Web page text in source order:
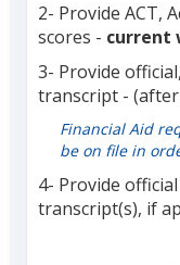
2- Provide ACT,
scores - current
3- Provide
transcript -
Financial Aid
be on file in
4- Provide
transcript(s), if